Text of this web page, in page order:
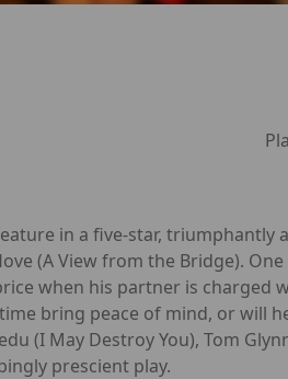
in a five-star, triumphantly
(A View from the Bridge).
when his partner is charged
bring peace of mind, or will
(I May Destroy You), Tom
prescient play.